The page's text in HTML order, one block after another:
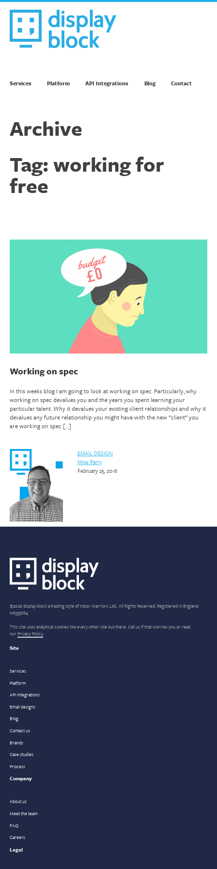
Services Platform API Integrations Blog Contact
Archive
Tag:working for
free
Working on spec
In this weeks blog I am going to look at working on spec. Particularly, why
working on spec devalues you and the years you spent learning your
particular talent. Why it devalues your existing client relationships and why it
devalues any future relationship you might have with the new “client” you
are working on spec […]
EMAIL DESIGN
Mike Parry
February 25, 2016
©2026 display block a trading style of Inbox Warriors Ltd.. All Rights Reserved. Registered in England:
06335884
This site uses analytical cookies like every other site out there. Call us if that worries you or read
ourPrivacy Policy.
Site
Services
Platform
API integrations
Email designs
Blog
Contact us
Brands
Case studies
Process
Company
About us
Meet the team
FAQ
Careers
Legal